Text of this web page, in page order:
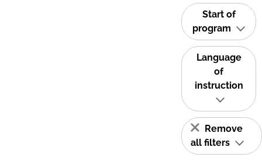
Start of
program
Language
of
instruction
Remove
all filters